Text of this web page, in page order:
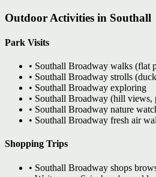
Outdoor Activities in Southall
Park Visits
• Southall Broadway walks (flat
• Southall Broadway strolls
• Southall Broadway exploring
• Southall Broadway (hill views,
• Southall Broadway nature
• Southall Broadway fresh air
Shopping Trips
• Southall Broadway shops